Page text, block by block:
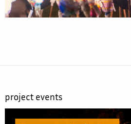
project events